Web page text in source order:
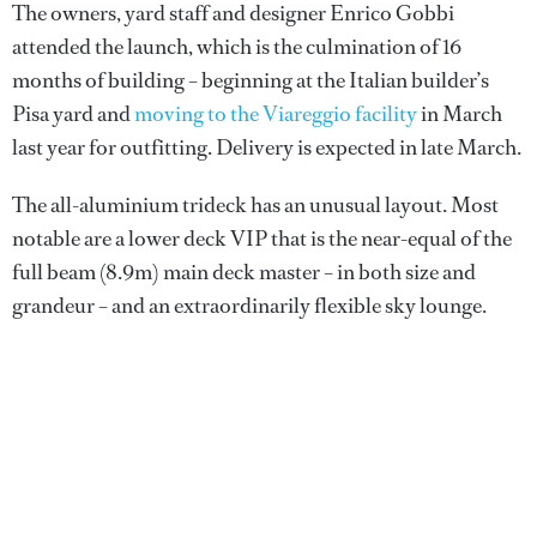
The owners, yard staff and designer Enrico Gobbi
attended the launch, which is the culmination of 16
months of building – beginning at the Italian builder’s
Pisa yard andmoving to the Viareggio facilityin March
last year for outfitting. Delivery is expected in late March.
The all-aluminium trideck has an unusual layout. Most
notable are a lower deck VIP that is the near-equal of the
full beam (8.9m) main deck master – in both size and
grandeur – and an extraordinarily flexible sky lounge.